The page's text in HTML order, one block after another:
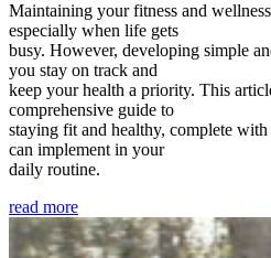
Maintaining your fitness and
especially when life gets
busy. However, developing simple
you stay on track and
keep your health a priority. This
comprehensive guide to
staying fit and healthy, complete
can implement in your
daily routine.
read more